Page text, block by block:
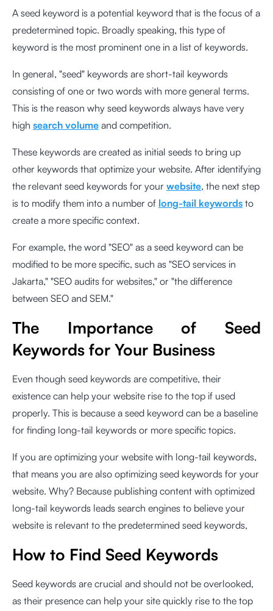
A seed keyword is a potential keyword that is the focus of a
predetermined topic. Broadly speaking, this type of
keyword is the most prominent one in a list of keywords.
In general, "seed" keywords are short-tail keywords
consisting of one or two words with more general terms.
This is the reason why seed keywords always have very
high search volume and competition.
These keywords are created as initial seeds to bring up
other keywords that optimize your website. After identifying
the relevant seed keywords for your website, the next step
is to modify them into a number of long-tail keywords to
create a more specific context.
For example, the word "SEO" as a seed keyword can be
modified to be more specific, such as "SEO services in
Jakarta," "SEO audits for websites," or "the difference
between SEO and SEM."
The Importance of Seed
Keywords for Your Business
Even though seed keywords are competitive, their
existence can help your website rise to the top if used
properly. This is because a seed keyword can be a baseline
for finding long-tail keywords or more specific topics.
If you are optimizing your website with long-tail keywords,
that means you are also optimizing seed keywords for your
website. Why? Because publishing content with optimized
long-tail keywords leads search engines to believe your
website is relevant to the predetermined seed keywords,
How to Find Seed Keywords
Seed keywords are crucial and should not be overlooked,
as their presence can help your site quickly rise to the top